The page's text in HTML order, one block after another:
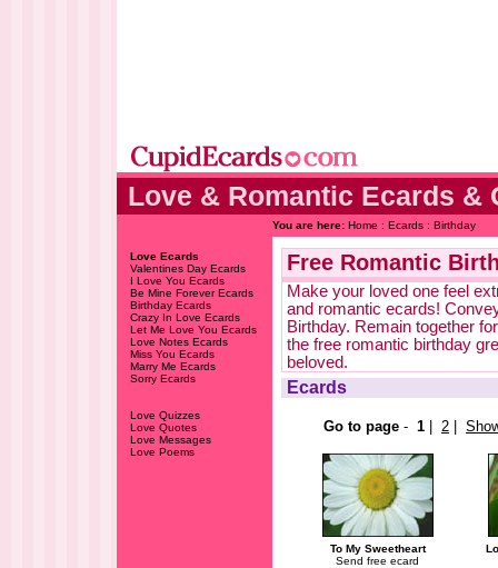
Love & Romantic Ecards &
Love Ecards
Valentines Day Ecards
I Love You Ecards
Be Mine Forever Ecards
Birthday Ecards
Crazy In Love Ecards
Let Me Love You Ecards
Love Notes Ecards
Miss You Ecards
Marry Me Ecards
Sorry Ecards
Love Quizzes
Love Quotes
Love Messages
Love Poems
You are here: Home : Ecards : Birthday
Free Romantic
Make your loved one feel
and romantic ecards!
Birthday. Remain together
the free romantic birthday
beloved.
Ecards
Go to page - 1 2
To My Sweetheart
Send free ecard